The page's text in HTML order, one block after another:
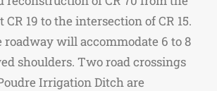
19 to the intersection of CR 15.
will accommodate 6 to 8
shoulders. Two road crossings
Irrigation Ditch are